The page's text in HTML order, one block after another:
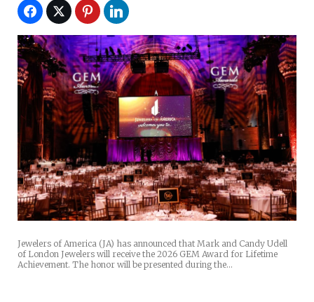
Jewelers of America (JA) has announced that Mark and Candy Udell
of London Jewelers will receive the 2026 GEM Award for Lifetime
Achievement. The honor will be presented during the…